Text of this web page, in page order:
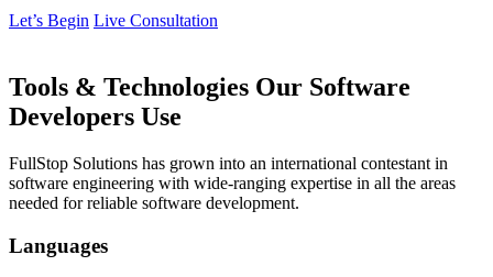
Let’s Begin Live Consultation
Tools & Technologies Our Software
Developers Use
FullStop Solutions has grown into an international contestant in
software engineering with wide-ranging expertise in all the areas
needed for reliable software development.
Languages